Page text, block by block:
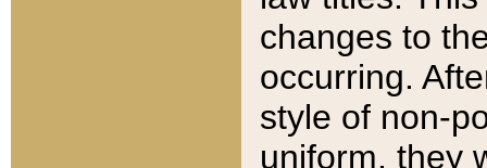
changes to
occurring.
style of non-
uniform, they